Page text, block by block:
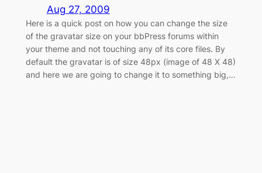
Aug 27, 2009
Here is a quick post on how you can change the size
of the gravatar size on your bbPress forums within
your theme and not touching any of its core files. By
default the gravatar is of size 48px (image of 48 X 48)
and here we are going to change it to something big,…